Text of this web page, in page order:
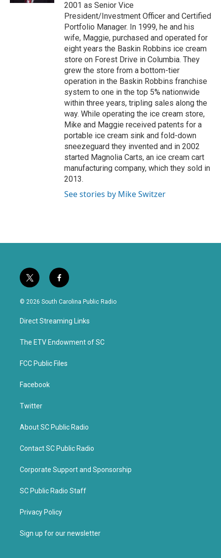
2001 as Senior Vice
President/Investment Officer and Certified
Portfolio Manager. In 1999, he and his
wife, Maggie, purchased and operated for
eight years the Baskin Robbins ice cream
store on Forest Drive in Columbia. They
grew the store from a bottom-tier
operation in the Baskin Robbins franchise
system to one in the top 5% nationwide
within three years, tripling sales along the
way. While operating the ice cream store,
Mike and Maggie received patents for a
portable ice cream sink and fold-down
sneezeguard they invented and in 2002
started Magnolia Carts, an ice cream cart
manufacturing company, which they sold in
2013.
See stories by Mike Switzer
t
w
i
t
e
f
a
c
b
o
k
© 2026 South Carolina Public Radio
Direct Streaming Links
The ETV Endowment of SC
FCC Public Files
Facebook
Twitter
About SC Public Radio
Contact SC Public Radio
Corporate Support and Sponsorship
SC Public Radio Staff
Privacy Policy
Sign up for our newsletter